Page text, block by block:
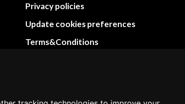
Privacy policies
Update cookies preferences
Terms&Conditions